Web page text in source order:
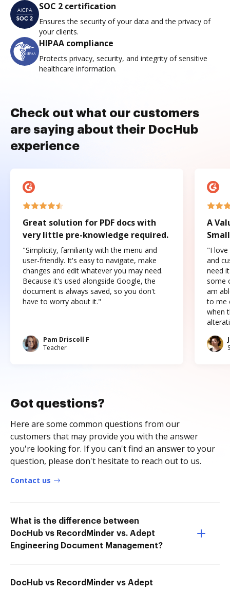
SOC 2 certification
Ensures the security of your data and the privacy of
your clients.
HIPAA compliance
Protects privacy, security, and integrity of sensitive
healthcare information.
Check out what our customers
are saying about their DocHub
experience
Great solution for PDF docs with
very little pre-knowledge required.
"Simplicity, familiarity with the menu and
user-friendly. It's easy to navigate, make
changes and edit whatever you may need.
Because it's used alongside Google, the
document is always saved, so you don't
have to worry about it."
Pam Driscoll F
Teacher
A
"I love
and
need
some
am
to me
when
Got questions?
Here are some common questions from our
customers that may provide you with the answer
you're looking for. If you can't find an answer to your
question, please don't hesitate to reach out to us.
Contact us
What is the difference between
DocHub vs RecordMinder vs. Adept
Engineering Document Management?
DocHub vs RecordMinder vs Adept